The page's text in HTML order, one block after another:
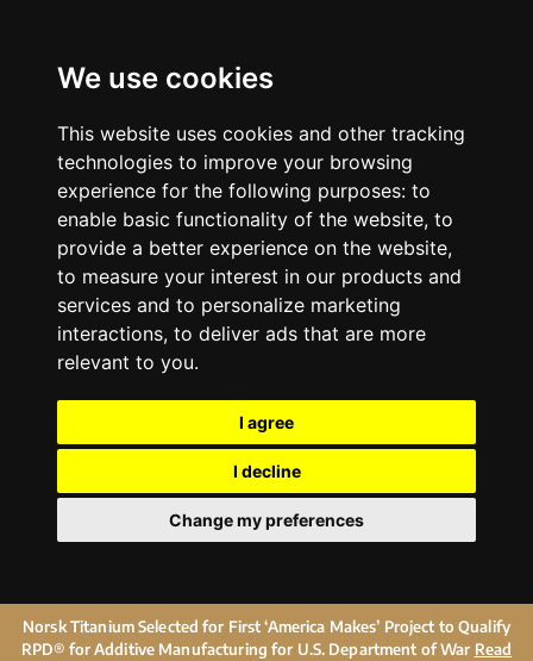
We use cookies
This website uses cookies and other tracking
technologies to improve your browsing
experience for the following purposes: to
enable basic functionality of the website, to
provide a better experience on the website,
to measure your interest in our products and
services and to personalize marketing
interactions, to deliver ads that are more
relevant to you.
I agree
I decline
Change my preferences
Norsk Titanium Selected for First ‘America Makes’ Project to Qualify
RPD® for Additive Manufacturing for U.S. Department of War Read